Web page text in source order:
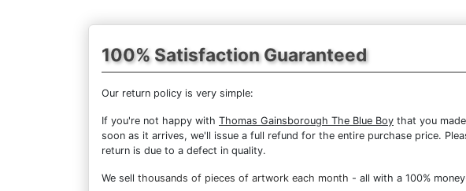
100% Satisfaction Guaranteed
Our return policy is very simple:
If you're not happy with Thomas Gainsborough The Blue Boy that you
soon as it arrives, we'll issue a full refund for the entire purchase price.
return is due to a defect in quality.
We sell thousands of pieces of artwork each month - all with a 100%